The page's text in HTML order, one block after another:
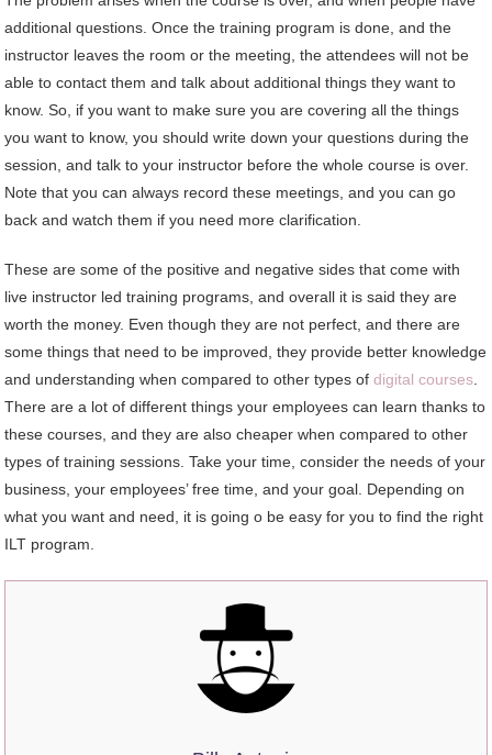
additional questions. Once the training program is done, and the
instructor leaves the room or the meeting, the attendees will not be
able to contact them and talk about additional things they want to
know. So, if you want to make sure you are covering all the things
you want to know, you should write down your questions during the
session, and talk to your instructor before the whole course is over.
Note that you can always record these meetings, and you can go
back and watch them if you need more clarification.
These are some of the positive and negative sides that come with
live instructor led training programs, and overall it is said they are
worth the money. Even though they are not perfect, and there are
some things that need to be improved, they provide better knowledge
and understanding when compared to other types ofdigital courses
There are a lot of different things your employees can learn thanks to
these courses, and they are also cheaper when compared to other
types of training sessions. Take your time, consider the needs of your
business, your employees’ free time, and your goal. Depending on
what you want and need, it is going o be easy for you to find the right
ILT program.